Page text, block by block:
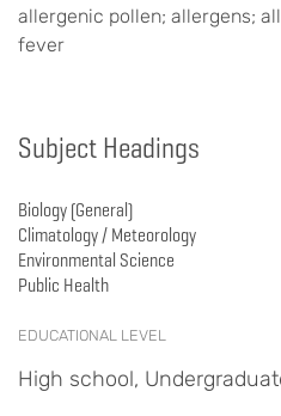
allergenic pollen; allergens;
fever
Subject Headings
Biology (General)
Climatology / Meteorology
Environmental Science
Public Health
EDUCATIONAL LEVEL
High school,